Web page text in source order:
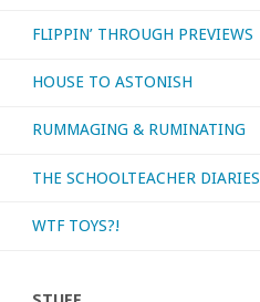
FLIPPIN’ THROUGH PREVIEWS
HOUSE TO ASTONISH
RUMMAGING & RUMINATING
THE SCHOOLTEACHER DIARIES
WTF TOYS?!